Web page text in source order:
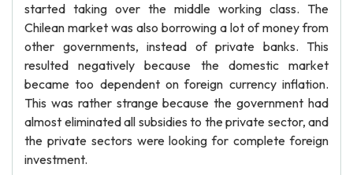
started taking over the middle working class. The
Chilean market was also borrowing a lot of money from
other governments, instead of private banks. This
resulted negatively because the domestic market
became too dependent on foreign currency inflation.
This was rather strange because the government had
almost eliminated all subsidies to the private sector, and
the private sectors were looking for complete foreign
investment.